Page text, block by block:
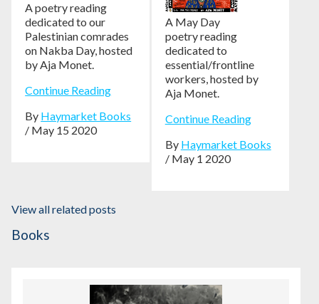
A poetry reading
dedicated to our
Palestinian comrades
on Nakba Day, hosted
by Aja Monet.
Continue Reading
By Haymarket Books
/ May 15 2020
A May Day
poetry reading
dedicated to
essential/frontline
workers, hosted by
Aja Monet.
Continue Reading
By Haymarket Books
/ May 1 2020
View all related posts
Books